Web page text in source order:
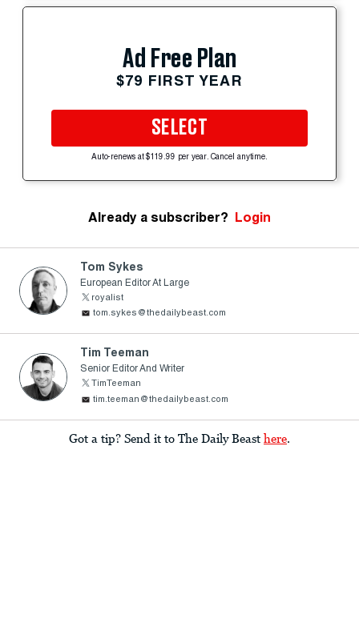
Ad Free Plan
$79 FIRST YEAR
SELECT
Auto-renews at $119.99 per year. Cancel anytime.
Already a subscriber? Login
Tom Sykes
European Editor At Large
royalist
tom.sykes@thedailybeast.com
Tim Teeman
Senior Editor And Writer
TimTeeman
tim.teeman@thedailybeast.com
Got a tip? Send it to The Daily Beast here.